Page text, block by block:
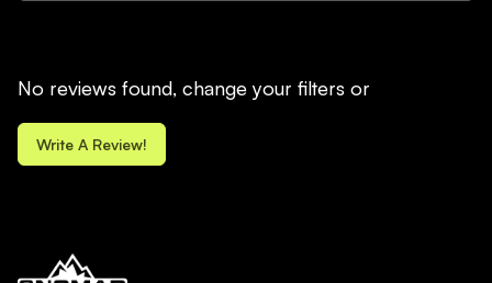
No reviews found, change your filters or
Write A Review!